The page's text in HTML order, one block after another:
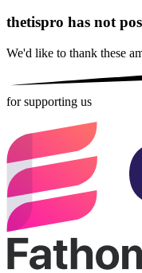
thetispro has not
We'd like to thank these
for supporting us